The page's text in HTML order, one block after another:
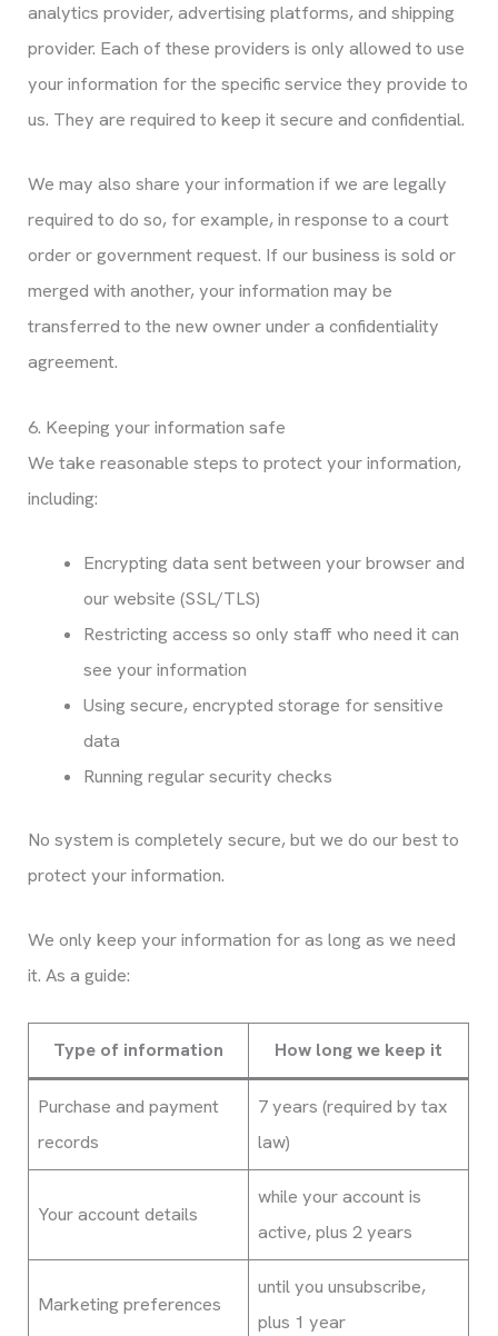
analytics provider, advertising platforms, and shipping
provider. Each of these providers is only allowed to use
your information for the specific service they provide to
us. They are required to keep it secure and confidential.
We may also share your information if we are legally
required to do so, for example, in response to a court
order or government request. If our business is sold or
merged with another, your information may be
transferred to the new owner under a confidentiality
agreement.
6. Keeping your information safe
We take reasonable steps to protect your information,
including:
Encrypting data sent between your browser and
our website (SSL/TLS)
Restricting access so only staff who need it can
see your information
Using secure, encrypted storage for sensitive
data
Running regular security checks
No system is completely secure, but we do our best to
protect your information.
We only keep your information for as long as we need
it. As a guide:
Type of information How long we keep it
Purchase and payment
records
7 years (required by tax
law)
Your account details
while your account is
active, plus 2 years
Marketing preferences
until you unsubscribe,
plus 1 year